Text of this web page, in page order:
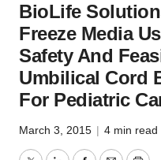
BioLife
Freeze Media
Safety And
Umbilical Cord
For Pediatric
March 3, 2015 | 4 min read